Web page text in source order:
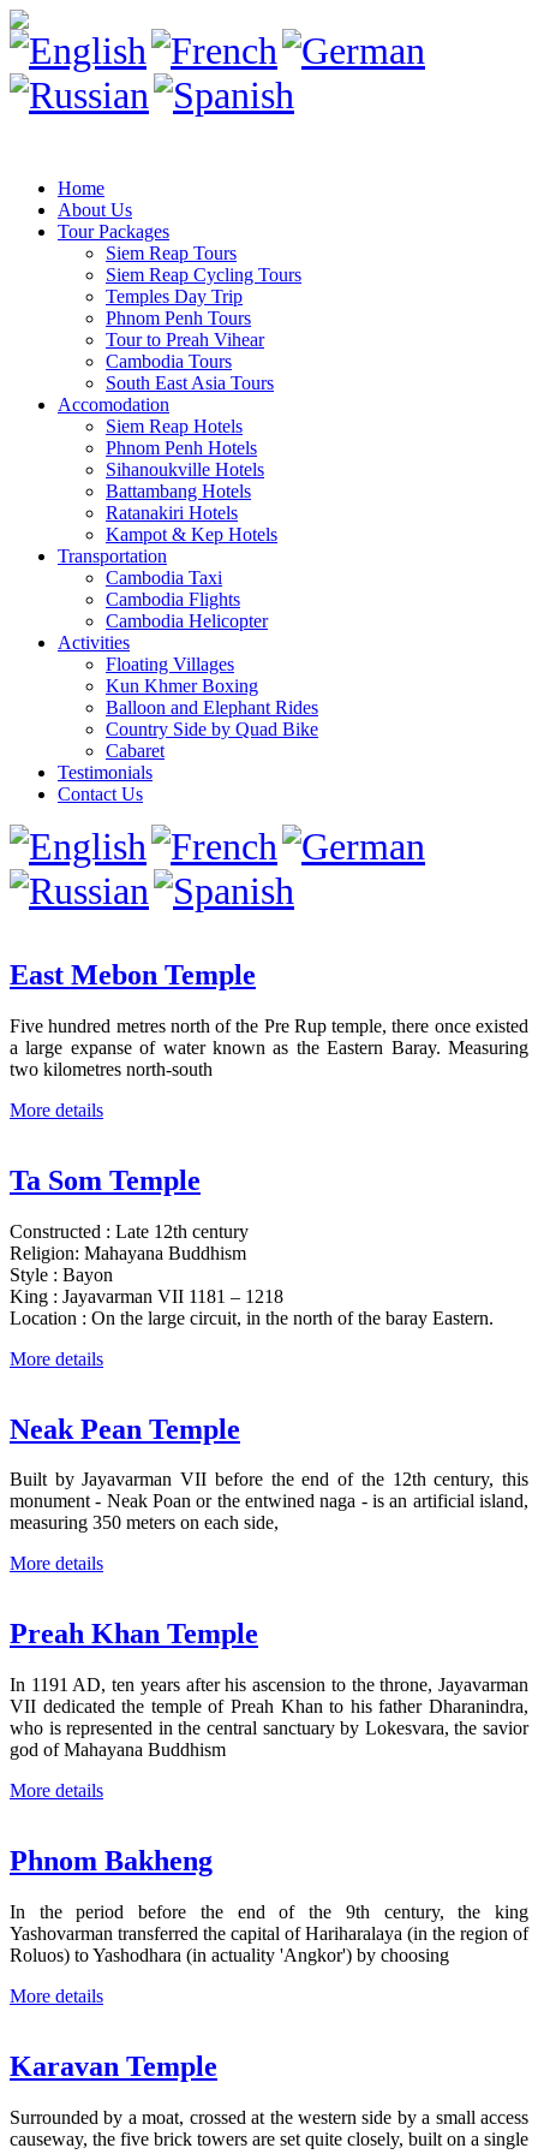
Home
About Us
Tour Packages
Siem Reap Tours
Siem Reap Cycling Tours
Temples Day Trip
Phnom Penh Tours
Tour to Preah Vihear
Cambodia Tours
South East Asia Tours
Accomodation
Siem Reap Hotels
Phnom Penh Hotels
Sihanoukville Hotels
Battambang Hotels
Ratanakiri Hotels
Kampot & Kep Hotels
Transportation
Cambodia Taxi
Cambodia Flights
Cambodia Helicopter
Activities
Floating Villages
Kun Khmer Boxing
Balloon and Elephant Rides
Country Side by Quad Bike
Cabaret
Testimonials
Contact Us
East Mebon Temple
Five hundred metres north of the Pre Rup temple, there once existed
a large expanse of water known as the Eastern Baray. Measuring
two kilometres north-south
More details
Ta Som Temple
Constructed : Late 12th century
Religion: Mahayana Buddhism
Style : Bayon
King : Jayavarman VII 1181 – 1218
Location : On the large circuit, in the north of the baray Eastern.
More details
Neak Pean Temple
Built by Jayavarman VII before the end of the 12th century, this
monument - Neak Poan or the entwined naga - is an artificial island,
measuring 350 meters on each side,
More details
Preah Khan Temple
In 1191 AD, ten years after his ascension to the throne, Jayavarman
VII dedicated the temple of Preah Khan to his father Dharanindra,
who is represented in the central sanctuary by Lokesvara, the savior
god of Mahayana Buddhism
More details
Phnom Bakheng
In the period before the end of the 9th century, the king
Yashovarman transferred the capital of Hariharalaya (in the region of
Roluos) to Yashodhara (in actuality 'Angkor') by choosing
More details
Karavan Temple
Surrounded by a moat, crossed at the western side by a small access
causeway, the five brick towers are set quite closely, built on a single